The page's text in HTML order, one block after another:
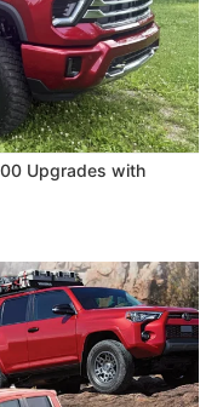
Upgrades with